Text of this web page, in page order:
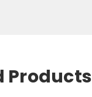
Products